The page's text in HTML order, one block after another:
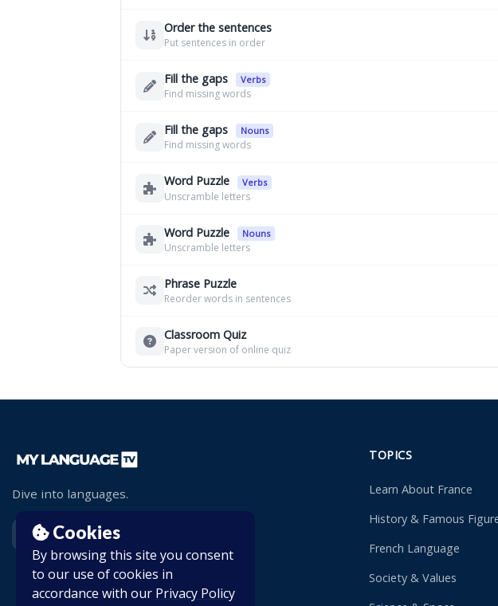
Cookies
By browsing this site you consent
to our use of cookies in
accordance with our Privacy Policy
Order the sentences
Put sentences in order
Fill the gaps Verbs
Find missing words
Fill the gaps Nouns
Find missing words
Word Puzzle Verbs
Unscramble letters
Word Puzzle Nouns
Unscramble letters
Phrase Puzzle
Reorder words in sentences
Classroom Quiz
Paper version of online quiz
Dive into languages.
TOPICS
Learn About France
History & Famous
French Language
Society & Values